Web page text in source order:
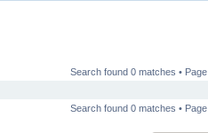
Search found 0 matches • Page
Search found 0 matches • Page